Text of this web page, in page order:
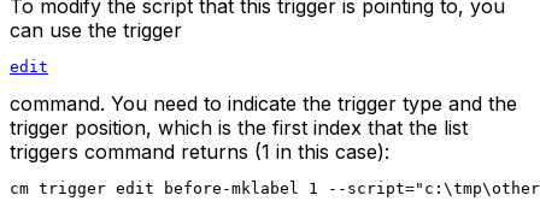
To modify the script that this trigger is pointing to, you
can use the trigger
edit
command. You need to indicate the trigger type and the
trigger position, which is the first index that the list
triggers command returns (1 in this case):
cm trigger edit before-mklabel 1 --